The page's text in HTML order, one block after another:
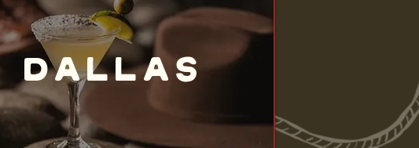
DALLAS